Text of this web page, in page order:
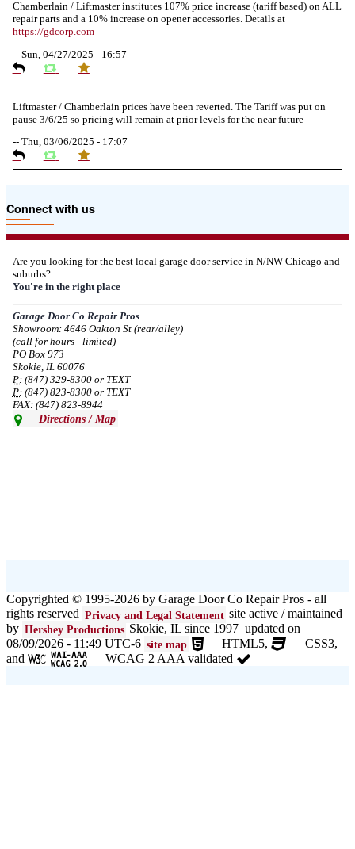
Chamberlain / Liftmaster institutes 107% price increase (tariff based) on ALL
repair parts and a 10% increase on opener accessories. Details at
https://gdcorp.com
-- Sun, 04/27/2025 - 16:57
Liftmaster / Chamberlain prices have been reverted. The Tariff was put on
pause 3/6/25 so pricing will remain at prior levels for the near future
-- Thu, 03/06/2025 - 17:07
product pricing have a 25% surcharge effective 3/5/2025
Due to the Democratic National Convention in Chicago, we are restricting
service in the area south of Diversey Ave and east of Pulaski Rd from 8/19-
8/22/2024. Normal service will resume 8/23/2024.
--Mon, 08/19/2024 - 07:37
Connect with us
Are you looking for the best local garage door service in N/NW Chicago and
suburbs?
You're in the right place
Garage Door Co Repair Pros
Showroom: 4646 Oakton St (rear/alley)
(call for hours - limited)
PO Box 973
Skokie, IL 60076
P:(847) 329-8300 or TEXT
P:(847) 823-8300 or TEXT
FAX: (847) 823-8944
Directions / Map
Copyrighted © 1995-2026 by Garage Door Co Repair Pros - all
rights reserved Privacy and Legal Statement site active / maintained
by Hershey Productions Skokie, IL since 1997 updated on
08/09/2026 - 11:49 UTC-6 site map HTML5,
CSS3,
and
WCAG 2 AAA validated